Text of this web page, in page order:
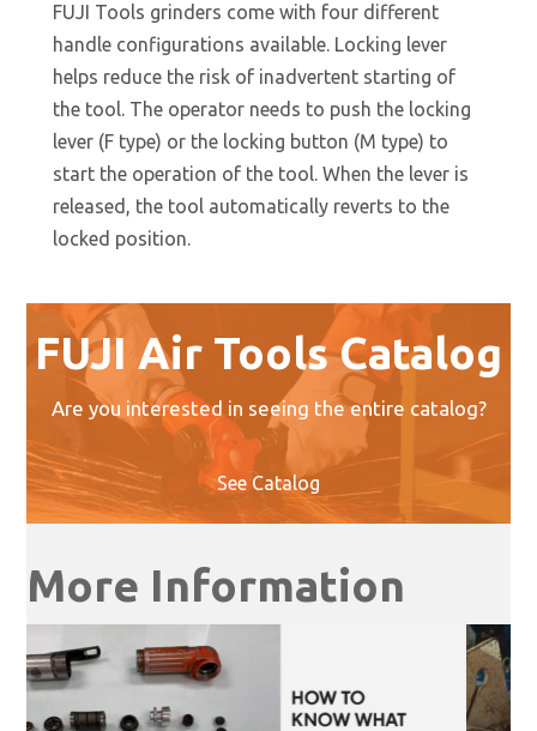
FUJI Tools grinders come with four different
handle configurations available. Locking lever
helps reduce the risk of inadvertent starting of
the tool. The operator needs to push the locking
lever (F type) or the locking button (M type) to
start the operation of the tool. When the lever is
released, the tool automatically reverts to the
locked position.
FUJI Air Tools Catalog
Are you interested in seeing the entire catalog?
See Catalog
More Information